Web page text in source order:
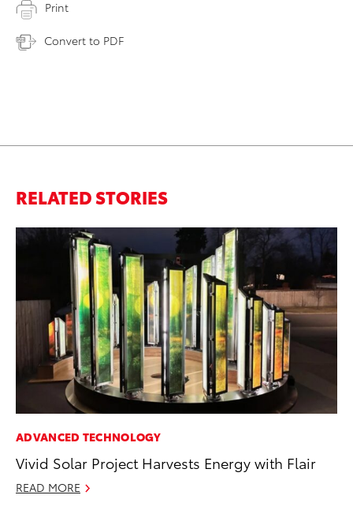
Print
Convert to PDF
RELATED STORIES
ADVANCED TECHNOLOGY
Vivid Solar Project Harvests Energy with Flair
READ MORE